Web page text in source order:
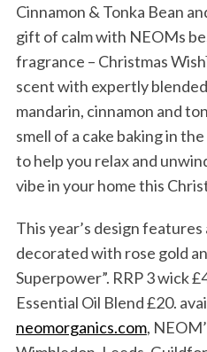
Cinnamon & Tonka Bean
gift of calm with NEOMs
fragrance – Christmas
scent with expertly
mandarin, cinnamon and
smell of a cake baking in
to help you relax and
vibe in your home this
This year’s design features
decorated with rose gold
Superpower”. RRP 3 wick
Essential Oil Blend £20.
neomorganics.com,